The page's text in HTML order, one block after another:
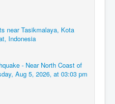
near Tasikmalaya, Kota
Indonesia
- Near North Coast of
Aug 5, 2026, at 03:03 pm